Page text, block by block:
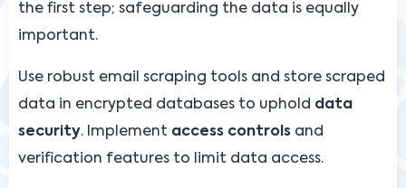
the first step; safeguarding the data is equally
important.
Use robust email scraping tools and store scraped
data in encrypted databases to uphold data
security. Implement access controls and
verification features to limit data access.